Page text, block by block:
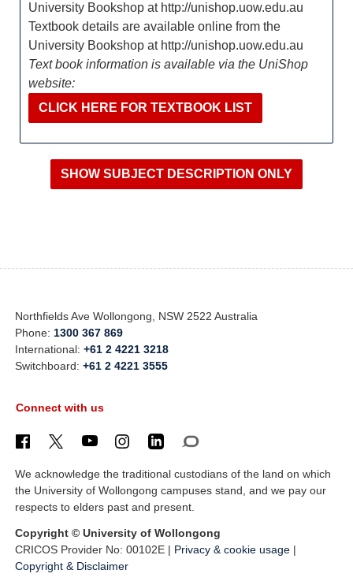
University Bookshop at http://unishop.uow.edu.au
Textbook details are available online from the
University Bookshop at http://unishop.uow.edu.au
Text book information is available via the UniShop
website:
CLICK HERE FOR TEXTBOOK LIST
Northfields Ave Wollongong, NSW 2522 Australia
Phone: 1300 367 869
International:+61 2 4221 3218
Switchboard:+61 2 4221 3555
Connect with us
We acknowledge the traditional custodians of the land on which
the University of Wollongong campuses stand, and we pay our
respects to elders past and present.
Copyright © University of Wollongong
CRICOS Provider No: 00102E | Privacy & cookie usage |
Copyright & Disclaimer